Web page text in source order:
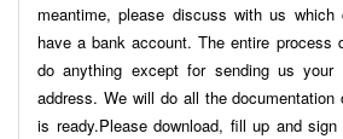
meantime, please discuss with us
have a bank account. The entire process
do anything except for sending us your
address. We will do all the
is ready.Please download, fill up and